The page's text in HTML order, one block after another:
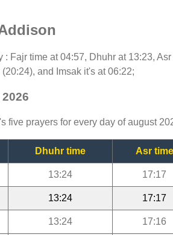
: Fajr time at 04:57, Dhuhr at 13:23,
and Imsak it's at 06:22;
five prayers for every day of august
Dhuhr time Asr time
13:24 17:17
13:24 17:17
13:24 17:16